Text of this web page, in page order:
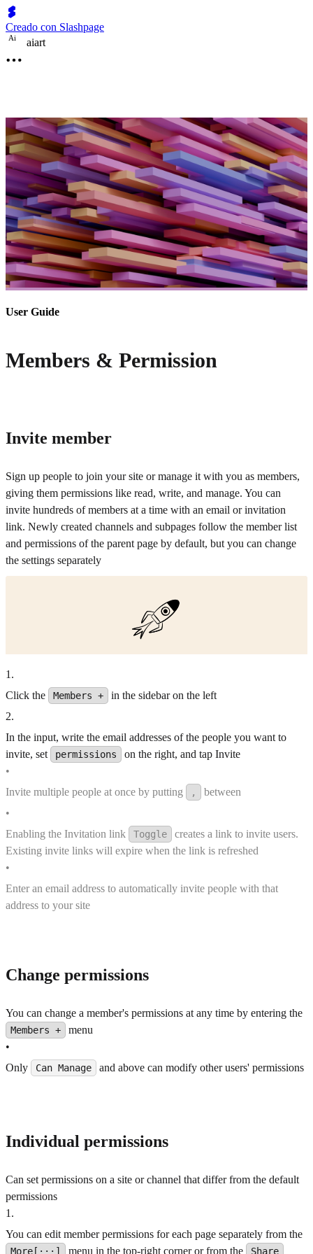
Creado con Slashpage
Ai aiart
User Guide
Members & Permission
Invite member
Sign up people to join your site or manage it with you as members,
giving them permissions like read, write, and manage. You can
invite hundreds of members at a time with an email or invitation
link. Newly created channels and subpages follow the member list
and permissions of the parent page by default, but you can change
the settings separately
1 .
Click the
Members +
in the sidebar on the left
2.
In the input, write the email addresses of the people you want to
invite, set
permissions
on the right, and tap Invite
•
Invite multiple people at once by putting
,
between
•
Enabling the Invitation link
Toggle
creates a link to invite users.
Existing invite links will expire when the link is refreshed
•
Enter an email address to automatically invite people with that
address to your site
Change permissions
You can change a member's permissions at any time by entering the
Members +
menu
•
Only
Can Manage and above can modify other users' permissions
Individual permissions
Can set permissions on a site or channel that differ from the default
permissions
1 .
You can edit member permissions for each page separately from the
More[···] menu in the top-right corner or from the Share